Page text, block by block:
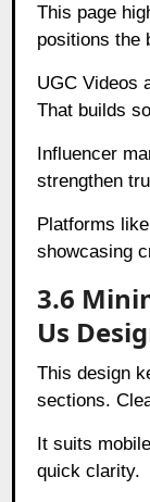
This page
positions the
UGC Videos
That builds
Influencer
strengthen
Platforms
showcasing
3.6
Us
This design
sections.
It suits
quick clarity.